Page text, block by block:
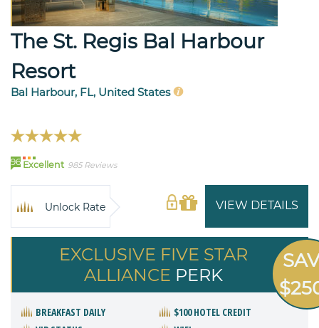
The St. Regis Bal Harbour
Resort
Bal Harbour, FL, United States
96 Excellent 985 Reviews
VIEW DETAILS
Unlock Rate
EXCLUSIVE FIVE STAR
ALLIANCE PERK
BREAKFAST DAILY
$100 HOTEL CREDIT